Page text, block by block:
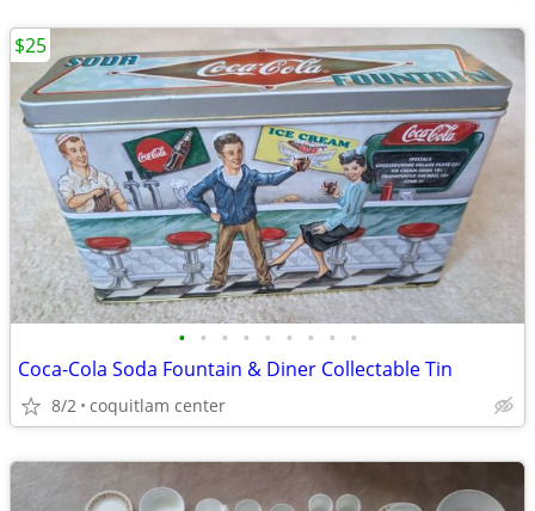
• • • • • • • • •
Coca-Cola Soda Fountain & Diner Collectable Tin
8/2 coquitlam center
$25